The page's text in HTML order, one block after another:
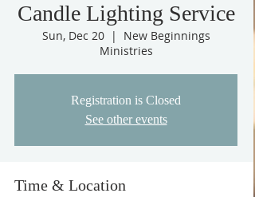
Candle Lighting Service
Sun, Dec 20
  |
New Beginnings
Ministries
Registration is Closed
See other events
Time & Location